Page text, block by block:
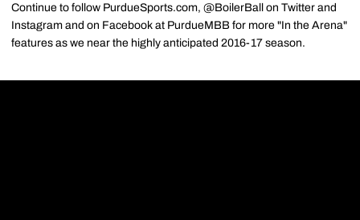
Continue to follow PurdueSports.com, @BoilerBall on Twitter and
Instagram and on Facebook at PurdueMBB for more "In the Arena"
features as we near the highly anticipated 2016-17 season.